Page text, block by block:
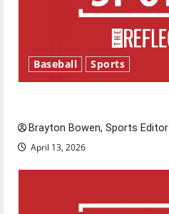
Baseball Sports
Brayton Bowen, Sports Editor
April 13, 2026